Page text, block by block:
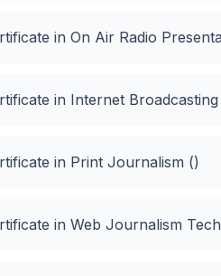
in On Air Radio
in Internet
in Print Journalism ()
in Web Journalism